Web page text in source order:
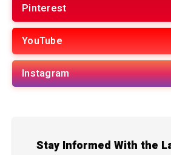
Pinterest
YouTube
Instagram
Stay Informed With the